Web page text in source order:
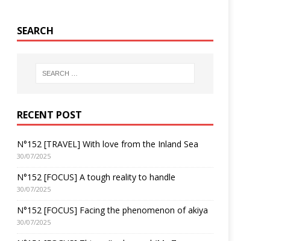
SEARCH
RECENT POST
N°152 [TRAVEL] With love from the Inland Sea
30/07/2025
N°152 [FOCUS] A tough reality to handle
30/07/2025
N°152 [FOCUS] Facing the phenomenon of akiya
30/07/2025